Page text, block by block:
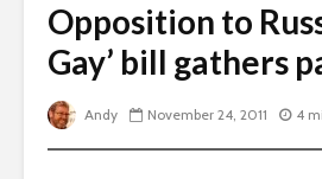
Opposition to
Gay’ bill gathers
Andy November 24, 2011 4